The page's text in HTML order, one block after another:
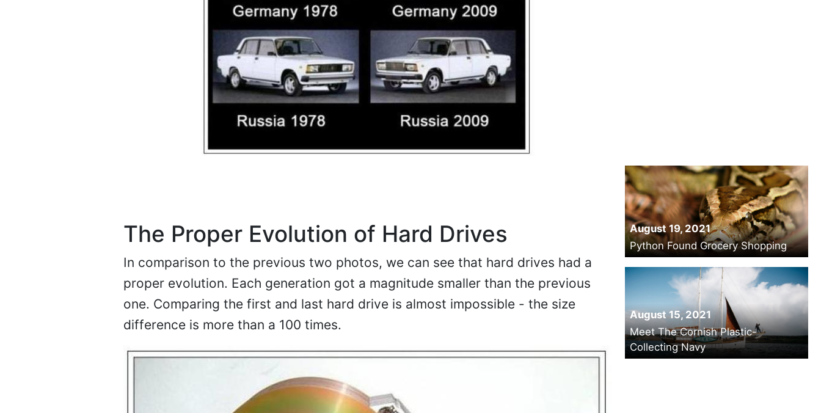
The Proper Evolution of Hard Drives
In comparison to the previous two photos, we can see that hard drives had a
proper evolution. Each generation got a magnitude smaller than the previous
one. Comparing the first and last hard drive is almost impossible - the size
difference is more than a 100 times.
August 19, 2021
Python Found Grocery Shopping
August 15, 2021
Meet The Cornish Plastic-
Collecting Navy